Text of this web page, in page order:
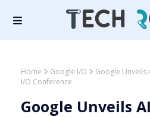
Home Google I/O
Google Unveils
I/O Conference
Google Unveils